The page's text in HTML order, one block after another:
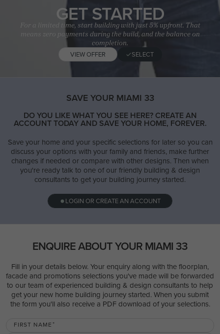
GET STARTED
For a limited time, start building with just 5% upfront. That
means zero payments during the build, and the balance on
completion.
VIEW OFFER SELECT
SAVE YOUR MIAMI 33
DO YOU LIKE WHAT YOU SEE HERE? CREATE AN
ACCOUNT TODAY AND SAVE YOUR HOME, FOREVER.
Save your home and your specific selections for later so you can
discuss your options with your family and friends, make further
changes if needed or compare with other designs. Then when
you're ready talk to one of our friendly building & design
consultants to get your building journey started.
LOGIN OR CREATE AN ACCOUNT
ENQUIRE ABOUT YOUR MIAMI 33
Fill in your details below. Your enquiry along with the floorplan,
facade and promotions selections you've made will be forwarded
to our team of experienced building & design consultants to help
get your new home building journey started. When you submit
the form you'll also receive a PDF download of your selections.
FIRST NAME